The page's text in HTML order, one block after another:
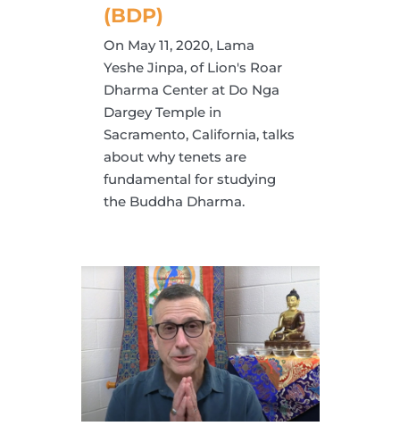
(BDP)
On May 11, 2020, Lama
Yeshe Jinpa, of Lion's Roar
Dharma Center at Do Nga
Dargey Temple in
Sacramento, California, talks
about why tenets are
fundamental for studying
the Buddha Dharma.